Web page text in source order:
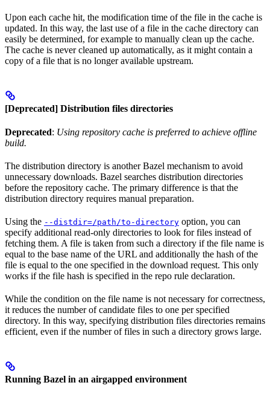
Upon each cache hit, the modification time of the file in the cache is
updated. In this way, the last use of a file in the cache directory can
easily be determined, for example to manually clean up the cache.
The cache is never cleaned up automatically, as it might contain a
copy of a file that is no longer available upstream.
[Deprecated] Distribution files directories
Deprecated: Using repository cache is preferred to achieve offline
build.
The distribution directory is another Bazel mechanism to avoid
unnecessary downloads. Bazel searches distribution directories
before the repository cache. The primary difference is that the
distribution directory requires manual preparation.
Using the --distdir=/path/to-directory option, you can
specify additional read-only directories to look for files instead of
fetching them. A file is taken from such a directory if the file name is
equal to the base name of the URL and additionally the hash of the
file is equal to the one specified in the download request. This only
works if the file hash is specified in the repo rule declaration.
While the condition on the file name is not necessary for correctness,
it reduces the number of candidate files to one per specified
directory. In this way, specifying distribution files directories remains
efficient, even if the number of files in such a directory grows large.
Running Bazel in an airgapped environment